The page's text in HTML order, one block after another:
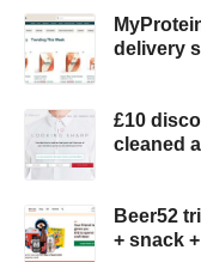
delivery
£10
cleaned
Beer52
+ snack